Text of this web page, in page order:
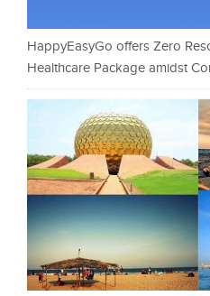
HappyEasyGo offers Zero
Healthcare Package amidst